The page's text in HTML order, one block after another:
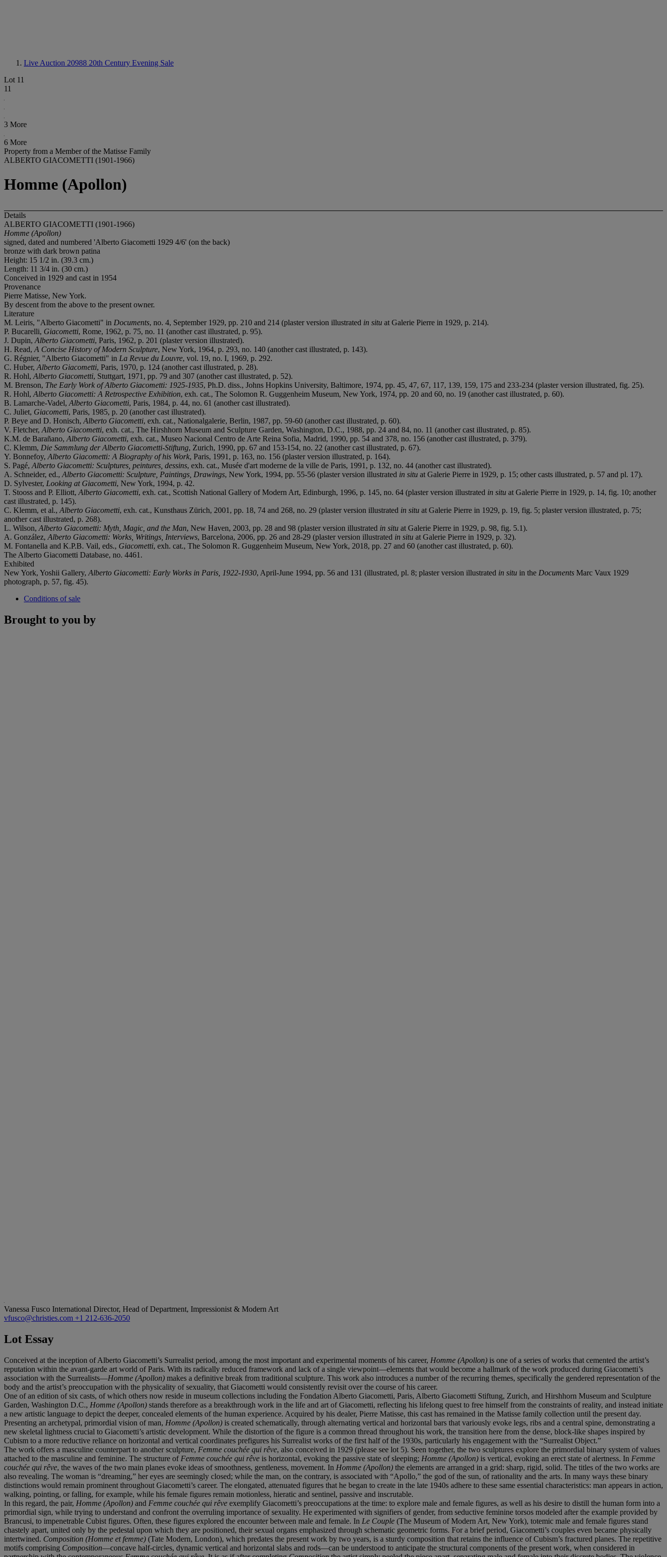
Live Auction 20988 20th Century Evening Sale
Lot 11
11
3 More
6 More
Property from a Member of the Matisse Family
ALBERTO GIACOMETTI (1901-1966)
Homme (Apollon)
Details
ALBERTO GIACOMETTI (1901-1966)
Homme (Apollon)
signed, dated and numbered 'Alberto Giacometti 1929 4/6' (on the back)
bronze with dark brown patina
Height: 15 1/2 in. (39.3 cm.)
Length: 11 3/4 in. (30 cm.)
Conceived in 1929 and cast in 1954
Provenance
Pierre Matisse, New York.
By descent from the above to the present owner.
Literature
M. Leiris, "Alberto Giacometti" in Documents, no. 4, September 1929, pp. 210 and 214 (plaster version illustrated in situ at Galerie Pierre in 1929, p. 214).
P. Bucarelli, Giacometti, Rome, 1962, p. 75, no. 11 (another cast illustrated, p. 95).
J. Dupin, Alberto Giacometti, Paris, 1962, p. 201 (plaster version illustrated).
H. Read, A Concise History of Modern Sculpture, New York, 1964, p. 293, no. 140 (another cast illustrated, p. 143).
G. Régnier, "Alberto Giacometti" in La Revue du Louvre, vol. 19, no. I, 1969, p. 292.
C. Huber, Alberto Giacometti, Paris, 1970, p. 124 (another cast illustrated, p. 28).
R. Hohl, Alberto Giacometti, Stuttgart, 1971, pp. 79 and 307 (another cast illustrated, p. 52).
M. Brenson, The Early Work of Alberto Giacometti: 1925-1935, Ph.D. diss., Johns Hopkins University, Baltimore, 1974, pp. 45, 47, 67, 117, 139, 159, 175 and 233-234 (plaster version illustrated, fig. 25).
R. Hohl, Alberto Giacometti: A Retrospective Exhibition, exh. cat., The Solomon R. Guggenheim Museum, New York, 1974, pp. 20 and 60, no. 19 (another cast illustrated, p. 60).
B. Lamarche-Vadel, Alberto Giacometti, Paris, 1984, p. 44, no. 61 (another cast illustrated).
C. Juliet, Giacometti, Paris, 1985, p. 20 (another cast illustrated).
P. Beye and D. Honisch, Alberto Giacometti, exh. cat., Nationalgalerie, Berlin, 1987, pp. 59-60 (another cast illustrated, p. 60).
V. Fletcher, Alberto Giacometti, exh. cat., The Hirshhorn Museum and Sculpture Garden, Washington, D.C., 1988, pp. 24 and 84, no. 11 (another cast illustrated, p. 85).
K.M. de Barañano, Alberto Giacometti, exh. cat., Museo Nacional Centro de Arte Reina Sofia, Madrid, 1990, pp. 54 and 378, no. 156 (another cast illustrated, p. 379).
C. Klemm, Die Sammlung der Alberto Giacometti-Stiftung, Zurich, 1990, pp. 67 and 153-154, no. 22 (another cast illustrated, p. 67).
Y. Bonnefoy, Alberto Giacometti: A Biography of his Work, Paris, 1991, p. 163, no. 156 (plaster version illustrated, p. 164).
S. Pagé, Alberto Giacometti: Sculptures, peintures, dessins, exh. cat., Musée d'art moderne de la ville de Paris, 1991, p. 132, no. 44 (another cast illustrated).
A. Schneider, ed., Alberto Giacometti: Sculpture, Paintings, Drawings, New York, 1994, pp. 55-56 (plaster version illustrated in situ at Galerie Pierre in 1929, p. 15; other casts illustrated, p. 57 and pl. 17).
D. Sylvester, Looking at Giacometti, New York, 1994, p. 42.
T. Stooss and P. Elliott, Alberto Giacometti, exh. cat., Scottish National Gallery of Modern Art, Edinburgh, 1996, p. 145, no. 64 (plaster version illustrated in situ at Galerie Pierre in 1929, p. 14, fig. 10; another
cast illustrated, p. 145).
C. Klemm, et al., Alberto Giacometti, exh. cat., Kunsthaus Zürich, 2001, pp. 18, 74 and 268, no. 29 (plaster version illustrated in situ at Galerie Pierre in 1929, p. 19, fig. 5; plaster version illustrated, p. 75;
another cast illustrated, p. 268).
L. Wilson, Alberto Giacometti: Myth, Magic, and the Man, New Haven, 2003, pp. 28 and 98 (plaster version illustrated in situ at Galerie Pierre in 1929, p. 98, fig. 5.1).
A. González, Alberto Giacometti: Works, Writings, Interviews, Barcelona, 2006, pp. 26 and 28-29 (plaster version illustrated in situ at Galerie Pierre in 1929, p. 32).
M. Fontanella and K.P.B. Vail, eds., Giacometti, exh. cat., The Solomon R. Guggenheim Museum, New York, 2018, pp. 27 and 60 (another cast illustrated, p. 60).
The Alberto Giacometti Database, no. 4461.
Exhibited
New York, Yoshii Gallery, Alberto Giacometti: Early Works in Paris, 1922-1930, April-June 1994, pp. 56 and 131 (illustrated, pl. 8; plaster version illustrated in situ in the Documents Marc Vaux 1929
photograph, p. 57, fig. 45).
Conditions of sale
Brought to you by
Vanessa Fusco International Director, Head of Department, Impressionist & Modern Art
vfusco@christies.com +1 212-636-2050
Lot Essay
Conceived at the inception of Alberto Giacometti’s Surrealist period, among the most important and experimental moments of his career, Homme (Apollon) is one of a series of works that cemented the artist’s
reputation within the avant-garde art world of Paris. With its radically reduced framework and lack of a single viewpoint—elements that would become a hallmark of the work produced during Giacometti’s
association with the Surrealists—Homme (Apollon) makes a definitive break from traditional sculpture. This work also introduces a number of the recurring themes, specifically the gendered representation of the
body and the artist’s preoccupation with the physicality of sexuality, that Giacometti would consistently revisit over the course of his career.
One of an edition of six casts, of which others now reside in museum collections including the Fondation Alberto Giacometti, Paris, Alberto Giacometti Stiftung, Zurich, and Hirshhorn Museum and Sculpture
Garden, Washington D.C., Homme (Apollon) stands therefore as a breakthrough work in the life and art of Giacometti, reflecting his lifelong quest to free himself from the constraints of reality, and instead initiate
a new artistic language to depict the deeper, concealed elements of the human experience. Acquired by his dealer, Pierre Matisse, this cast has remained in the Matisse family collection until the present day.
Presenting an archetypal, primordial vision of man, Homme (Apollon) is created schematically, through alternating vertical and horizontal bars that variously evoke legs, ribs and a central spine, demonstrating a
new skeletal lightness crucial to Giacometti’s artistic development. While the distortion of the figure is a common thread throughout his work, the transition here from the dense, block-like shapes inspired by
Cubism to a more reductive reliance on horizontal and vertical coordinates prefigures his Surrealist works of the first half of the 1930s, particularly his engagement with the “Surrealist Object.”
The work offers a masculine counterpart to another sculpture, Femme couchée qui rêve, also conceived in 1929 (please see lot 5). Seen together, the two sculptures explore the primordial binary system of values
attached to the masculine and feminine. The structure of Femme couchée qui rêve is horizontal, evoking the passive state of sleeping; Homme (Apollon) is vertical, evoking an erect state of alertness. In Femme
couchée qui rêve, the waves of the two main planes evoke ideas of smoothness, gentleness, movement. In Homme (Apollon) the elements are arranged in a grid: sharp, rigid, solid. The titles of the two works are
also revealing. The woman is “dreaming,” her eyes are seemingly closed; while the man, on the contrary, is associated with “Apollo,” the god of the sun, of rationality and the arts. In many ways these binary
distinctions would remain prominent throughout Giacometti’s career. The elongated, attenuated figures that he began to create in the late 1940s adhere to these same essential characteristics: man appears in action,
walking, pointing, or falling, for example, while his female figures remain motionless, hieratic and sentinel, passive and inscrutable.
In this regard, the pair, Homme (Apollon) and Femme couchée qui rêve exemplify Giacometti’s preoccupations at the time: to explore male and female figures, as well as his desire to distill the human form into a
primordial sign, while trying to understand and confront the overruling importance of sexuality. He experimented with signifiers of gender, from seductive feminine torsos modeled after the example provided by
Brancusi, to impenetrable Cubist figures. Often, these figures explored the encounter between male and female. In Le Couple (The Museum of Modern Art, New York), totemic male and female figures stand
chastely apart, united only by the pedestal upon which they are positioned, their sexual organs emphasized through schematic geometric forms. For a brief period, Giacometti’s couples even became physically
intertwined. Composition (Homme et femme) (Tate Modern, London), which predates the present work by two years, is a sturdy composition that retains the influence of Cubism’s fractured planes. The repetitive
motifs comprising Composition—concave half-circles, dynamic vertical and horizontal slabs and rods—can be understood to anticipate the structural components of the present work, when considered in